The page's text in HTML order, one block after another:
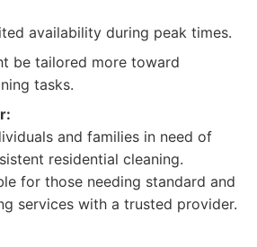
availability during peak times.
be tailored more toward
tasks.
and families in need of
residential cleaning.
for those needing standard and
services with a trusted provider.